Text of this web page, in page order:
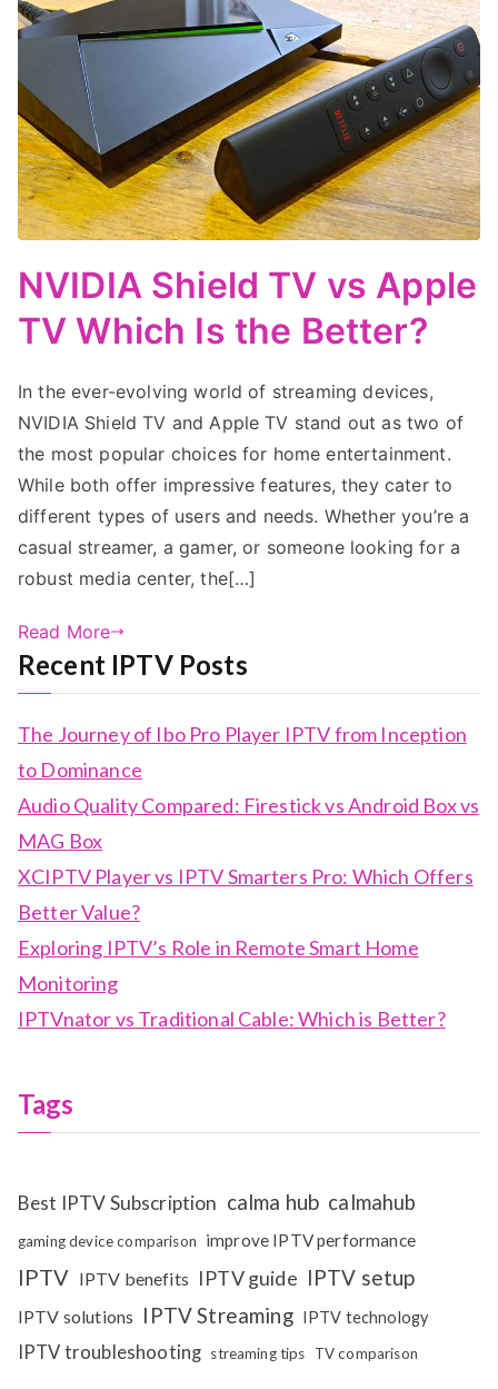
NVIDIA Shield TV vs Apple
TV Which Is the Better?
In the ever-evolving world of streaming devices,
NVIDIA Shield TV and Apple TV stand out as two of
the most popular choices for home entertainment.
While both offer impressive features, they cater to
different types of users and needs. Whether you’re a
casual streamer, a gamer, or someone looking for a
robust media center, the[…]
Read More
Recent IPTV Posts
The Journey of Ibo Pro Player IPTV from Inception
to Dominance
Audio Quality Compared: Firestick vs Android Box vs
MAG Box
XCIPTV Player vs IPTV Smarters Pro: Which Offers
Better Value?
Exploring IPTV’s Role in Remote Smart Home
Monitoring
IPTVnator vs Traditional Cable: Which is Better?
Tags
Best IPTV Subscription calma hub calmahub
gaming device comparison improve IPTV performance
IPTV IPTV benefits IPTV guide IPTV setup
IPTV solutions IPTV Streaming IPTV technology
IPTV troubleshooting streaming tips TV comparison